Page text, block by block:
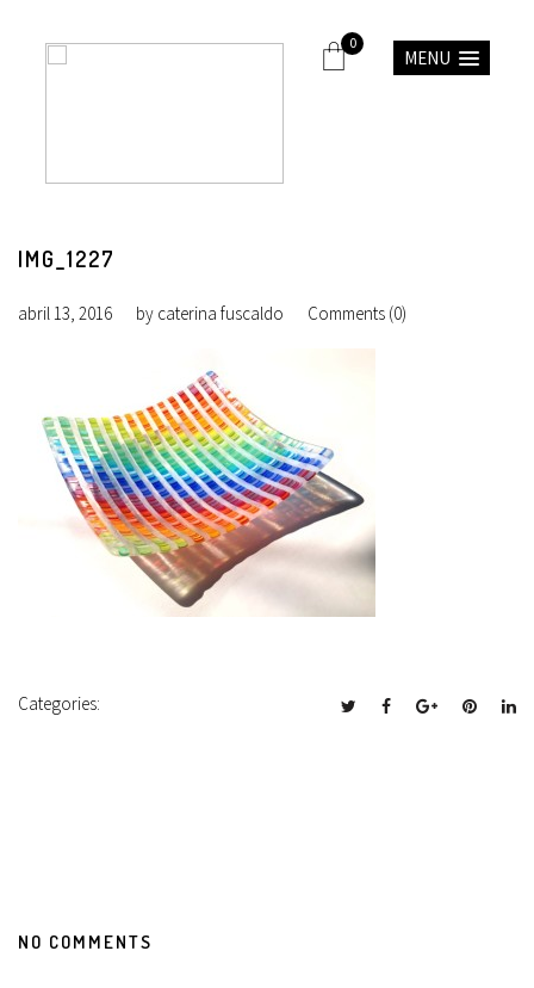
MENU
0
IMG_1227
abril 13, 2016 by caterina fuscaldo Comments (0)
Categories:
NO COMMENTS